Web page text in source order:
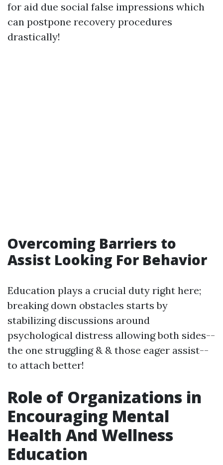
for aid due social false impressions which
can postpone recovery procedures
drastically!
Overcoming Barriers to
Assist Looking For Behavior
Education plays a crucial duty right here;
breaking down obstacles starts by
stabilizing discussions around
psychological distress allowing both sides--
the one struggling & & those eager assist--
to attach better!
Role of Organizations in
Encouraging Mental
Health And Wellness
Education